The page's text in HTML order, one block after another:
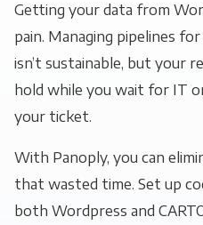
Getting your data from
pain. Managing pipelines
isn’t sustainable, but your
hold while you wait for IT
your ticket.
With Panoply, you can
that wasted time. Set up
both Wordpress and